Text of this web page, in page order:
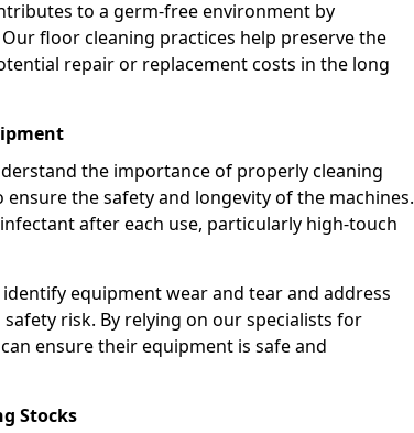
to a germ-free environment by
floor cleaning practices help preserve the
repair or replacement costs in the long
the importance of properly cleaning
the safety and longevity of the machines.
after each use, particularly high-touch
equipment wear and tear and address
risk. By relying on our specialists for
ensure their equipment is safe and
Stocks